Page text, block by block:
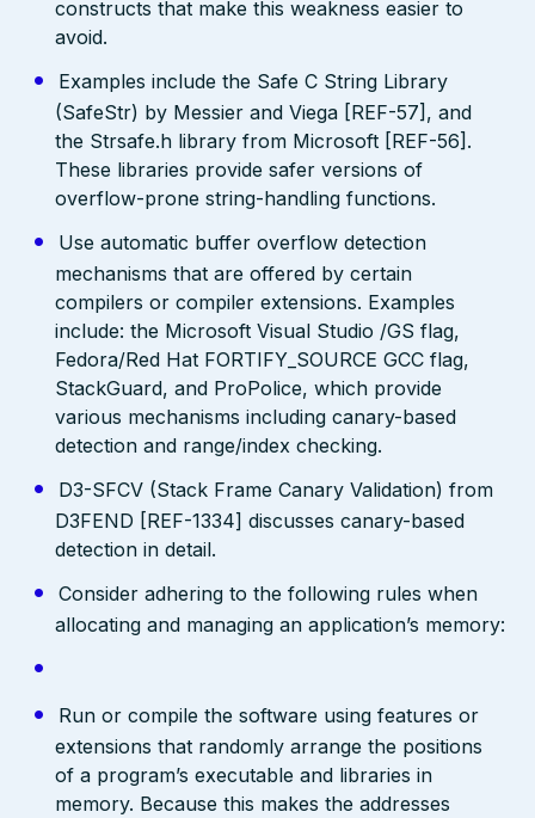
constructs that make this weakness easier to
avoid.
Examples include the Safe C String Library
(SafeStr) by Messier and Viega [REF-57], and
the Strsafe.h library from Microsoft [REF-56].
These libraries provide safer versions of
overflow-prone string-handling functions.
Use automatic buffer overflow detection
mechanisms that are offered by certain
compilers or compiler extensions. Examples
include: the Microsoft Visual Studio /GS flag,
Fedora/Red Hat FORTIFY_SOURCE GCC flag,
StackGuard, and ProPolice, which provide
various mechanisms including canary-based
detection and range/index checking.
D3-SFCV (Stack Frame Canary Validation) from
D3FEND [REF-1334] discusses canary-based
detection in detail.
Consider adhering to the following rules when
allocating and managing an application’s memory:
Run or compile the software using features or
extensions that randomly arrange the positions
of a program’s executable and libraries in
memory. Because this makes the addresses